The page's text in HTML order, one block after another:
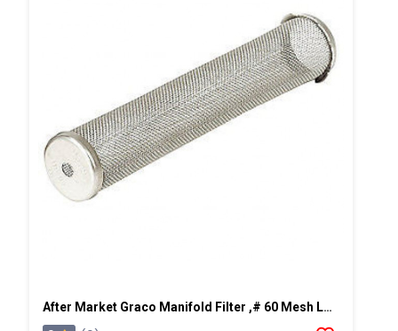
After Market Graco Manifold Filter ,# 60 Mesh Long, 2 PK